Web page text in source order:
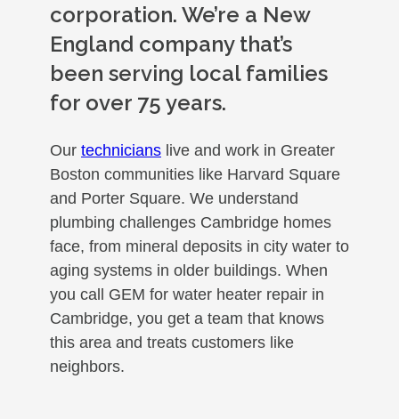
corporation. We’re a New
England company that’s
been serving local families
for over 75 years.
Our technicians live and work in Greater
Boston communities like Harvard Square
and Porter Square. We understand
plumbing challenges Cambridge homes
face, from mineral deposits in city water to
aging systems in older buildings. When
you call GEM for water heater repair in
Cambridge, you get a team that knows
this area and treats customers like
neighbors.